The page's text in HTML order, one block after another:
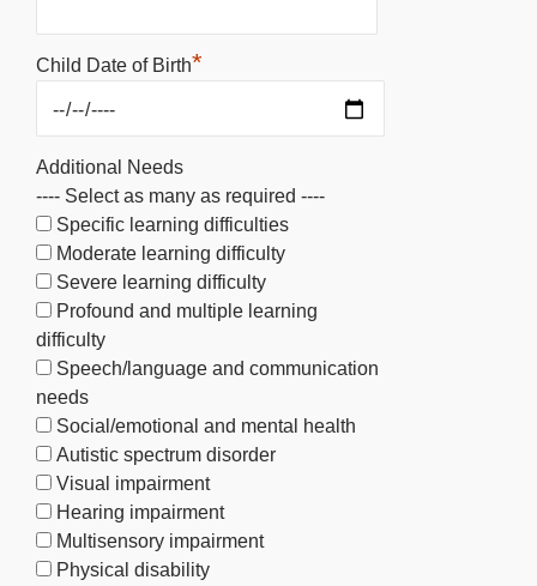
Child Date of Birth*
Additional Needs
---- Select as many as required ----
Specific learning difficulties
Moderate learning difficulty
Severe learning difficulty
Profound and multiple learning
difficulty
Speech/language and communication
needs
Social/emotional and mental health
Autistic spectrum disorder
Visual impairment
Hearing impairment
Multisensory impairment
Physical disability